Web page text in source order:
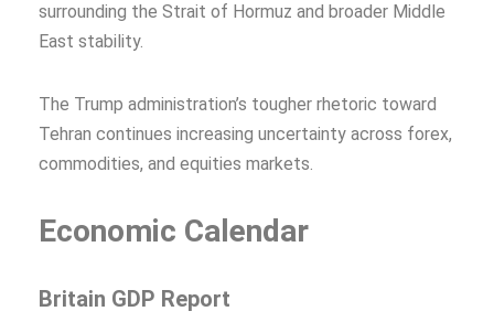
surrounding the Strait of Hormuz and broader Middle
East stability.
The Trump administration’s tougher rhetoric toward
Tehran continues increasing uncertainty across forex,
commodities, and equities markets.
Economic Calendar
Britain GDP Report